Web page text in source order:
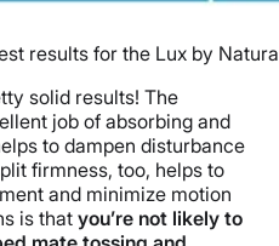
results for the Lux by
solid results! The
job of absorbing and
to dampen disturbance
firmness, too, helps to
and minimize motion
is thatyou’re not likely to